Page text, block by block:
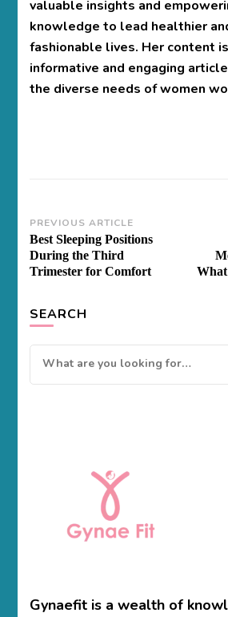
valuable insights and
knowledge to lead healthier
fashionable lives. Her content
informative and engaging
the diverse needs of women
Post
Navigation
PREVIOUS ARTICLE
Best Sleeping Positions
During the Third
Trimester for Comfort
SEARCH
Looking
for
Gynaefit is a wealth of